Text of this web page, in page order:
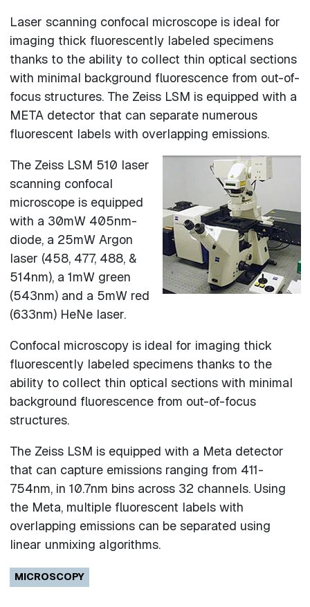
Laser scanning confocal microscope is ideal for
imaging thick fluorescently labeled specimens
thanks to the ability to collect thin optical sections
with minimal background fluorescence from out-of-
focus structures. The Zeiss LSM is equipped with a
META detector that can separate numerous
fluorescent labels with overlapping emissions.
The Zeiss LSM 510 laser
scanning confocal
microscope is equipped
with a 30mW 405nm-
diode, a 25mW Argon
laser (458, 477, 488, &
514nm), a 1mW green
(543nm) and a 5mW red
(633nm) HeNe laser.
Confocal microscopy is ideal for imaging thick
fluorescently labeled specimens thanks to the
ability to collect thin optical sections with minimal
background fluorescence from out-of-focus
structures.
The Zeiss LSM is equipped with a Meta detector
that can capture emissions ranging from 411-
754nm, in 10.7nm bins across 32 channels. Using
the Meta, multiple fluorescent labels with
overlapping emissions can be separated using
linear unmixing algorithms.
MICROSCOPY